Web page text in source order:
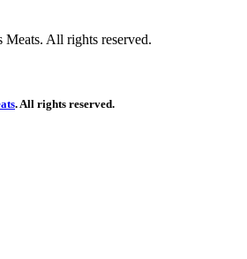
All rights reserved.
. All rights reserved.